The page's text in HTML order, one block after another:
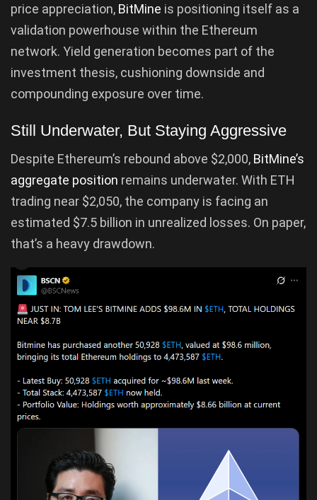
price appreciation, BitMine is positioning itself as a
validation powerhouse within the Ethereum
network. Yield generation becomes part of the
investment thesis, cushioning downside and
compounding exposure over time.
Still Underwater, But Staying Aggressive
Despite Ethereum’s rebound above $2,000, BitMine’s
aggregate position remains underwater. With ETH
trading near $2,050, the company is facing an
estimated $7.5 billion in unrealized losses. On paper,
that’s a heavy drawdown.